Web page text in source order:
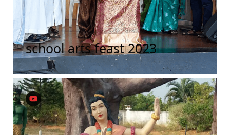
school arts feast 2023